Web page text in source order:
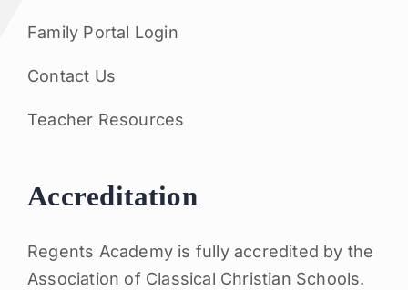
Family Portal Login
Contact Us
Teacher Resources
Accreditation
Regents Academy is fully accredited by the
Association of Classical Christian Schools.